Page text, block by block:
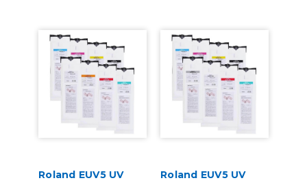
Roland EUV5 UV
Roland EUV5 UV